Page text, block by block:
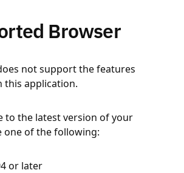
Browser
not support the features
this application.
to the latest version of your
one of the following:
or later